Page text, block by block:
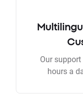
Our
hours a